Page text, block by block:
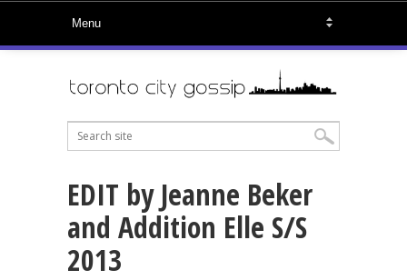
EDIT by Jeanne Beker
and Addition Elle S/S
2013